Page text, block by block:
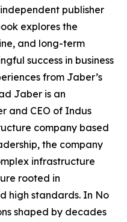
publisher
explores the
and long-term
success in business
from Jaber’s
Jaber is an
and CEO of Indus
company based
the company
infrastructure
rooted in
high standards. In No
shaped by decades